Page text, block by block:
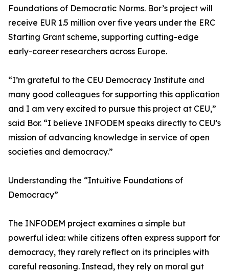
Foundations of Democratic Norms. Bor’s project will
receive EUR 1.5 million over five years under the ERC
Starting Grant scheme, supporting cutting-edge
early-career researchers across Europe.
“I’m grateful to the CEU Democracy Institute and
many good colleagues for supporting this application
and I am very excited to pursue this project at CEU,”
said Bor. “I believe INFODEM speaks directly to CEU’s
mission of advancing knowledge in service of open
societies and democracy.”
Understanding the “Intuitive Foundations of
Democracy”
The INFODEM project examines a simple but
powerful idea: while citizens often express support for
democracy, they rarely reflect on its principles with
careful reasoning. Instead, they rely on moral gut